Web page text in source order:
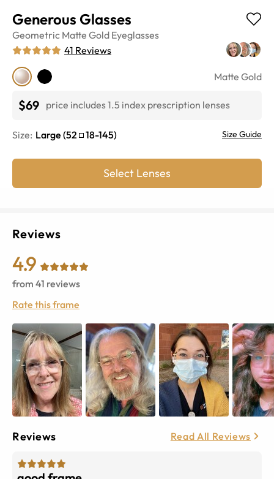
Generous Glasses
Geometric Matte Gold Eyeglasses
41 Reviews
Matte Gold
$69 price includes 1.5 index prescription lenses
Size: Large (52 18-145) Size Guide
Select Lenses
Reviews
4.9
from 41 reviews
Rate this frame
Reviews Read All Reviews